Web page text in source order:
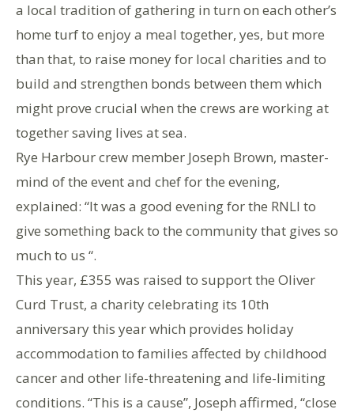
a local tradition of gathering in turn on each other’s
home turf to enjoy a meal together, yes, but more
than that, to raise money for local charities and to
build and strengthen bonds between them which
might prove crucial when the crews are working at
together saving lives at sea.
Rye Harbour crew member Joseph Brown, master-
mind of the event and chef for the evening,
explained: “It was a good evening for the RNLI to
give something back to the community that gives so
much to us “.
This year, £355 was raised to support the Oliver
Curd Trust, a charity celebrating its 10th
anniversary this year which provides holiday
accommodation to families affected by childhood
cancer and other life-threatening and life-limiting
conditions. “This is a cause”, Joseph affirmed, “close